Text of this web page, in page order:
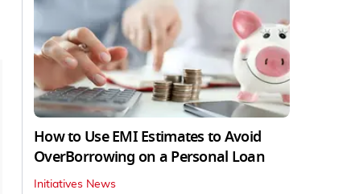
How to Use EMI Estimates to Avoid
OverBorrowing on a Personal Loan
Initiatives News